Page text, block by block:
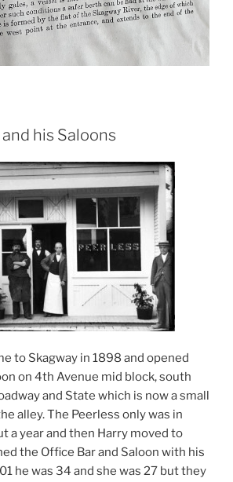
his Saloons
to Skagway in 1898 and opened
on 4th Avenue mid block, south
and State which is now a small
alley. The Peerless only was in
a year and then Harry moved to
the Office Bar and Saloon with his
he was 34 and she was 27 but they